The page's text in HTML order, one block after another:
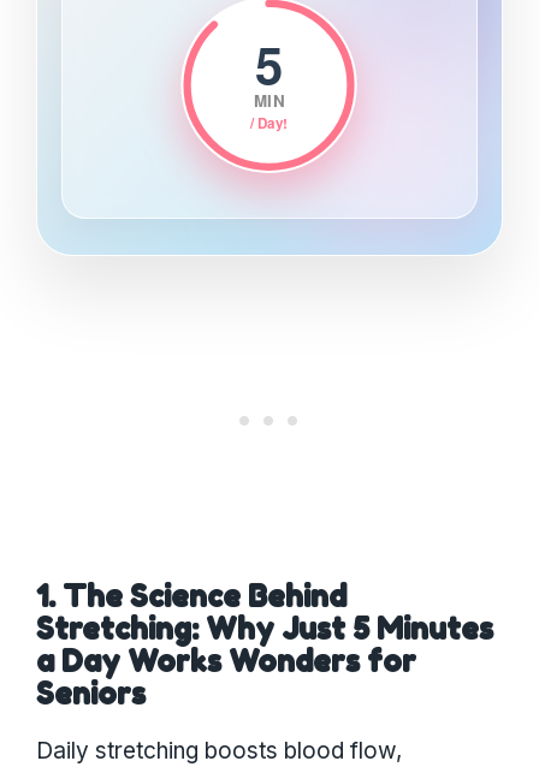
5
MIN
/ Day!
1. The Science Behind
Stretching: Why Just 5 Minutes
a Day Works Wonders for
Seniors
Daily stretching boosts blood flow,